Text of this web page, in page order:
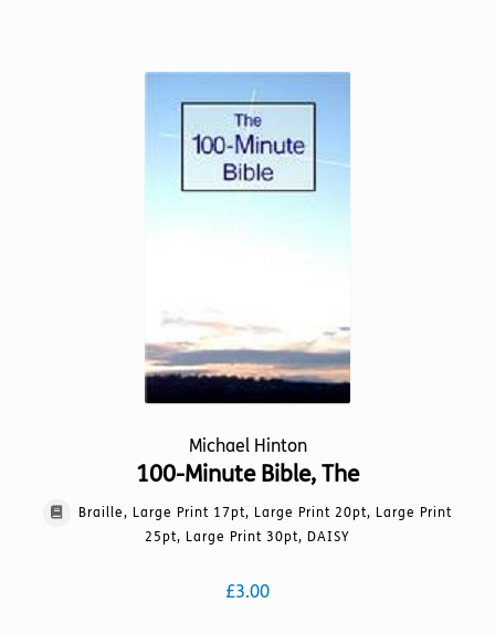
may
page
Michael Hinton
100-Minute Bible, The
Braille, Large Print 17pt, Large Print 20pt, Large Print
25pt, Large Print 30pt, DAISY
£3.00